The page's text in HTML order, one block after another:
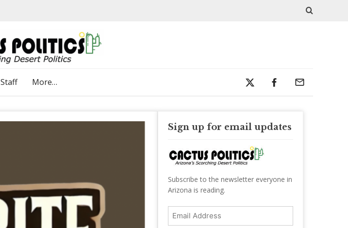
Staff More…
Sign up for email updates
Subscribe to the newsletter everyone in
Arizona is reading.
Email
Address